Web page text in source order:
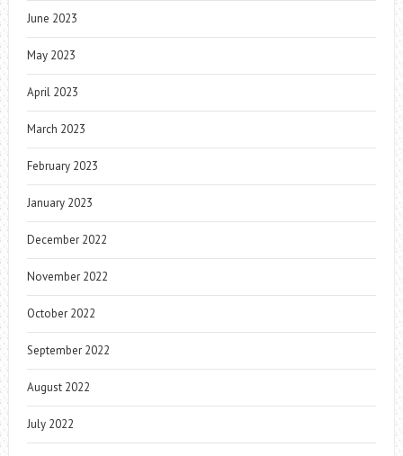
June 2023
May 2023
April 2023
March 2023
February 2023
January 2023
December 2022
November 2022
October 2022
September 2022
August 2022
July 2022